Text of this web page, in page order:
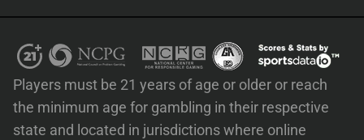
Players must be 21 years of age or older or reach
the minimum age for gambling in their respective
state and located in jurisdictions where online